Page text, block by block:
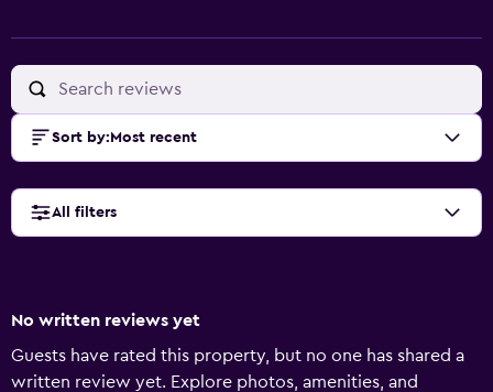
Sort by: Most recent
All filters
No written reviews yet
Guests have rated this property, but no one has shared a
written review yet. Explore photos, amenities, and